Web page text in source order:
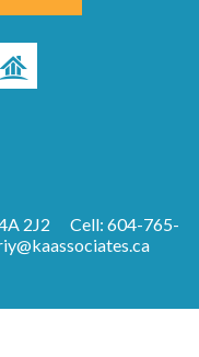
2J2
Cell: 604-765-